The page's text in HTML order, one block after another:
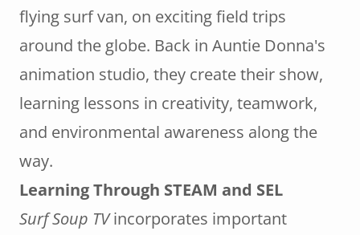
flying surf van, on exciting field trips
around the globe. Back in Auntie Donna's
animation studio, they create their show,
learning lessons in creativity, teamwork,
and environmental awareness along the
way.
Learning Through STEAM and SEL
Surf Soup TVincorporates important